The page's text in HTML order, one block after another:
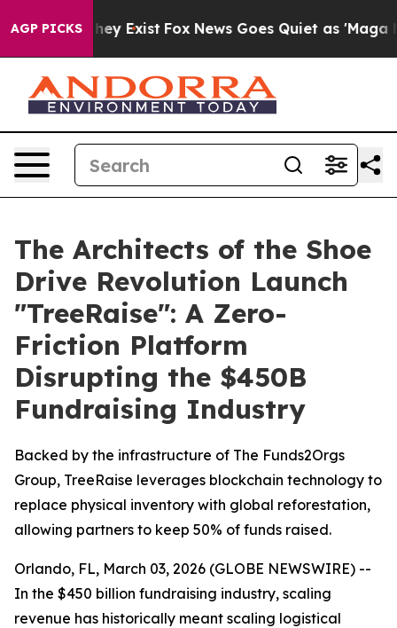
AGP PICKS
Proof They Exist Fox News Goes Quiet as 'Maga
The Architects of the Shoe
Drive Revolution Launch
"TreeRaise": A Zero-
Friction Platform
Disrupting the $450B
Fundraising Industry
Backed by the infrastructure of The Funds2Orgs
Group, TreeRaise leverages blockchain technology to
replace physical inventory with global reforestation,
allowing partners to keep 50% of funds raised.
Orlando, FL, March 03, 2026 (GLOBE NEWSWIRE) --
In the $450 billion fundraising industry, scaling
revenue has historically meant scaling logistical